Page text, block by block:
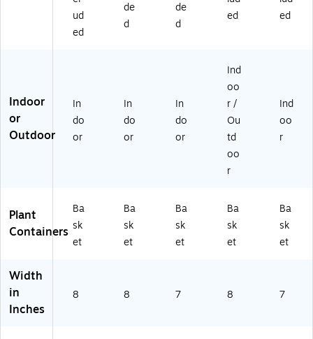
0
61
2
1)
GP
K-
01
62
1)
ud
ed
de
d
de
d
ed
ed
Indoor
or
Outdoor
In
do
or
In
do
or
In
do
or
Ind
oo
r /
Ou
td
oo
r
Ind
oo
r
Plant
Containers
Ba
sk
et
Ba
sk
et
Ba
sk
et
Ba
sk
et
Ba
sk
et
Width
in
Inches
8 8 7 8 7